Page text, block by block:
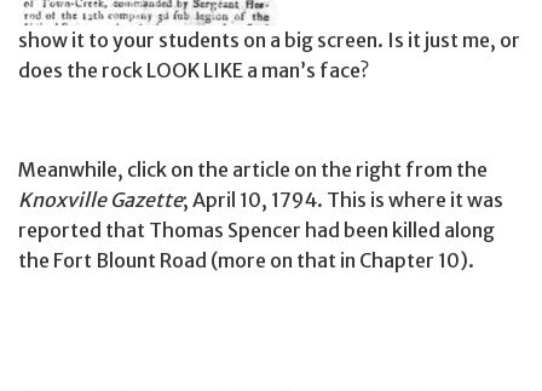
show it to your students on a big screen. Is it just me, or
does the rock LOOK LIKE a man’s face?
Meanwhile, click on the article on the right from the
Knoxville Gazette; April 10, 1794. This is where it was
reported that Thomas Spencer had been killed along
the Fort Blount Road (more on that in Chapter 10).